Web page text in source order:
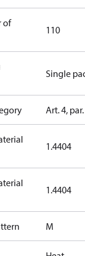
of
110
Single
Art. 4,
1.4404
1.4404
M